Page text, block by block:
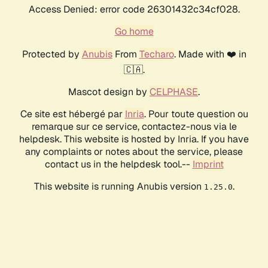
Access Denied: error code 26301432c34cf028.
Go home
Protected by AnubisFrom Techaro. Made with ❤️ in
🇨🇦.
Mascot design by CELPHASE.
Ce site est hébergé par Inria. Pour toute question ou
remarque sur ce service, contactez-nous via le
helpdesk. This website is hosted by Inria. If you have
any complaints or notes about the service, please
contact us in the helpdesk tool.-- Imprint
This website is running Anubis version 1.25.0.